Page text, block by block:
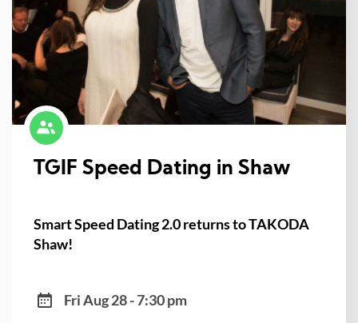
TGIF Speed Dating in Shaw
Smart Speed Dating 2.0 returns to TAKODA
Shaw!
Fri Aug 28 - 7:30 pm